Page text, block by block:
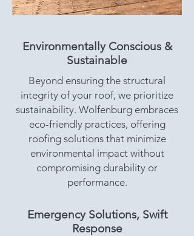
Environmentally Conscious &
Sustainable
Beyond ensuring the structural
integrity of your roof, we prioritize
sustainability. Wolfenburg embraces
eco-friendly practices, offering
roofing solutions that minimize
environmental impact without
compromising durability or
performance.
Emergency Solutions, Swift
Response